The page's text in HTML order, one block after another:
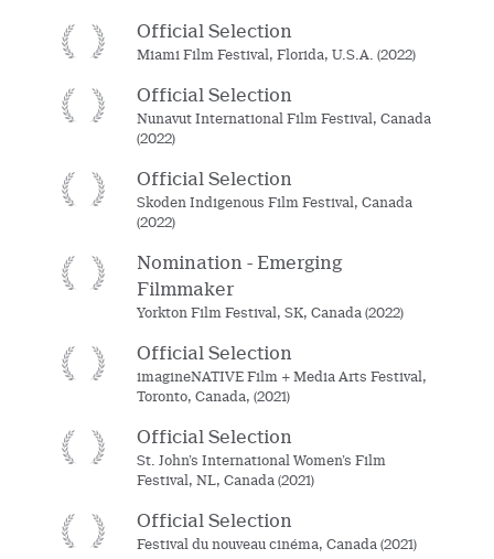
Official Selection
Miami Film Festival, Florida, U.S.A. (2022)
Official Selection
Nunavut International Film Festival, Canada
(2022)
Official Selection
Skoden Indigenous Film Festival, Canada
(2022)
Nomination - Emerging
Filmmaker
Yorkton Film Festival, SK, Canada (2022)
Official Selection
imagineNATIVE Film + Media Arts Festival,
Toronto, Canada, (2021)
Official Selection
St. John’s International Women’s Film
Festival, NL, Canada (2021)
Official Selection
Festival du nouveau cinéma, Canada (2021)